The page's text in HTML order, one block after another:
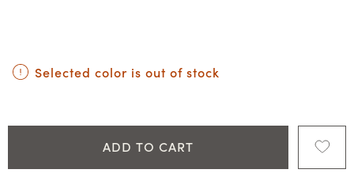
Selected color is out of stock
ADD TO CART